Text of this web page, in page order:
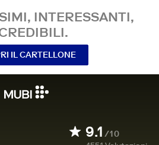
INTERESSANTI,
IL CARTELLONE
9.1 /10